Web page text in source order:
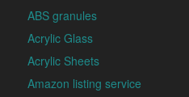
ABS granules
Acrylic Glass
Acrylic Sheets
Amazon listing service